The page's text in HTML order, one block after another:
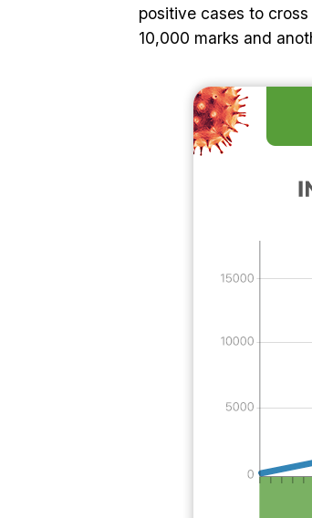
positive cases to
10,000 marks and